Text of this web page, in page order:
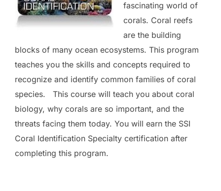
fascinating world of
corals. Coral reefs
are the building
blocks of many ocean ecosystems. This program
teaches you the skills and concepts required to
recognize and identify common families of coral
species. This course will teach you about coral
biology, why corals are so important, and the
threats facing them today. You will earn the SSI
Coral Identification Specialty certification after
completing this program.